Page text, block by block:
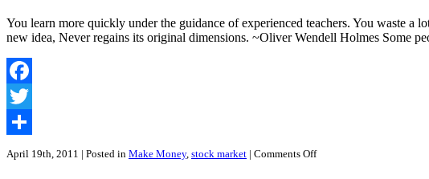
You learn more quickly under the guidance of experienced teachers. You waste
new idea, Never regains its original dimensions. ~Oliver Wendell Holmes Some
Facebook
Twitter
Share
April 19th, 2011 | Posted in Make Money, stock market | Comments Offon